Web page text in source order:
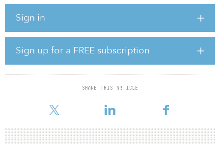
Sign in
Sign up for a FREE subscription
SHARE THIS ARTICLE
allocation and performance of assets in more than 200 public and
under management.
John Worth, Nareit executive vice president of research and
investor outreach, said, “CEM Benchmarking’s study shows the
striking disparities between the returns of REITs and unlisted real
estate. On average, REIT annual returns are nearly 2.7 percentage
of private real estate. This 21-year